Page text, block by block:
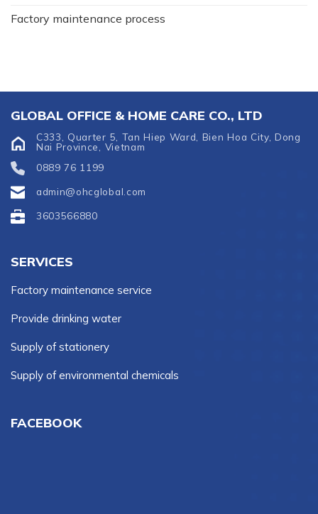
Factory maintenance process
GLOBAL OFFICE & HOME CARE CO., LTD
C333, Quarter 5, Tan Hiep Ward, Bien Hoa City, Dong
Nai Province, Vietnam
0889 76 1199
admin@ohcglobal.com
3603566880
SERVICES
Factory maintenance service
Provide drinking water
Supply of stationery
Supply of environmental chemicals
FACEBOOK